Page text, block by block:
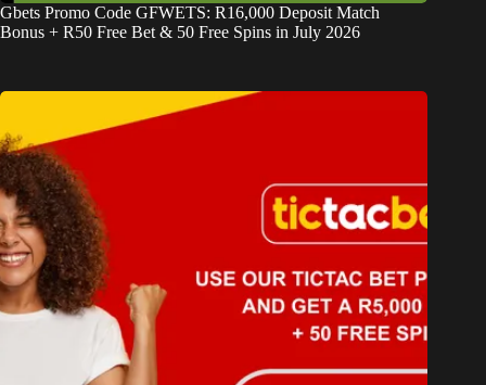
Gbets Promo Code GFWETS: R16,000 Deposit Match
Bonus + R50 Free Bet & 50 Free Spins in July 2026